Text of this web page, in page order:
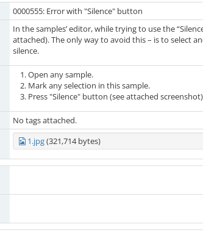
0000555: Error with "Silence" button
In the samples’ editor, while trying to use the
attached). The only way to avoid this – is to select
silence.
Open any sample.
Mark any selection in this sample.
Press "Silence" button (see attached
No tags attached.
1.jpg(321,714 bytes)